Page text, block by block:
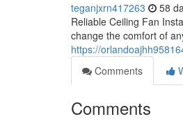
teganjxrn417263 58
Reliable Ceiling Fan
change the comfort of
https://
Comments
Comments